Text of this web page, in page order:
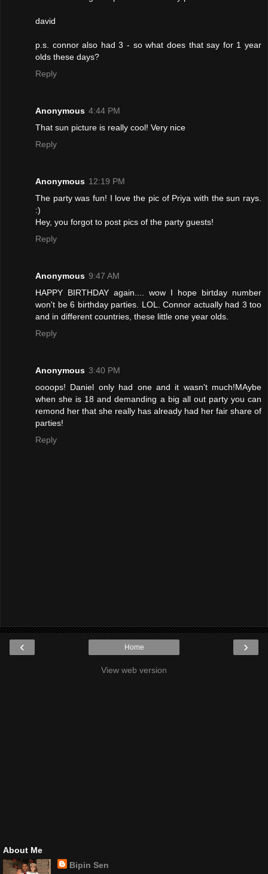
david
p.s. connor also had 3 - so what does that say for 1 year
olds these days?
Reply
Anonymous 4:44 PM
That sun picture is really cool! Very nice
Reply
Anonymous 12:19 PM
The party was fun! I love the pic of Priya with the sun rays.
:)
Hey, you forgot to post pics of the party guests!
Reply
Anonymous 9:47 AM
HAPPY BIRTHDAY again.... wow I hope birtday number
won't be 6 birthday parties. LOL. Connor actually had 3 too
and in different countries, these little one year olds.
Reply
Anonymous 3:40 PM
oooops! Daniel only had one and it wasn't much!MAybe
when she is 18 and demanding a big all out party you can
remond her that she really has already had her fair share of
parties!
Reply
‹ ›
Home
View web version
About Me
Bipin Sen